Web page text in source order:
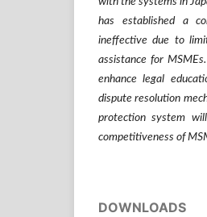
has established a
ineffective due to
assistance for
enhance legal
dispute resolution
protection system
competitiveness of
DOWNLOADS